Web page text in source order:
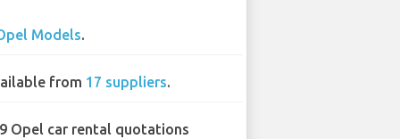
Models.
from 17 suppliers.
Opel car rental quotations